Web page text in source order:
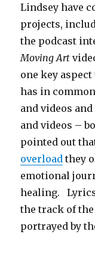
Lindsey have
projects,
the podcast
Moving Art
one key
has in
and videos
and videos –
pointed out
overload they
emotional
healing.
the track of
portrayed by